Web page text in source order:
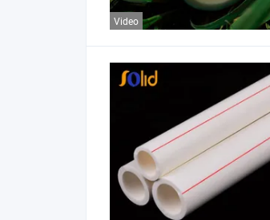
Video